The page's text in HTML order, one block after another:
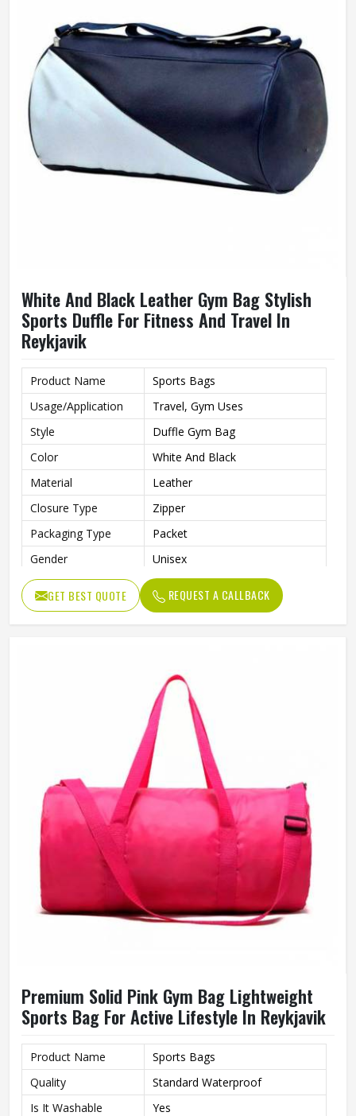
White And Black Leather Gym Bag Stylish
Sports Duffle For Fitness And Travel In
Reykjavik
Product Name
Sports Bags
Usage/Application
Travel, Gym Uses
Style
Duffle Gym Bag
Color
White And Black
Material
Leather
Closure Type
Zipper
Packaging Type
Packet
Gender
Unisex
GET BEST QUOTE REQUEST A CALLBACK
Premium Solid Pink Gym Bag Lightweight
Sports Bag For Active Lifestyle In Reykjavik
Product Name
Sports Bags
Quality
Standard Waterproof
Is It Washable
Yes